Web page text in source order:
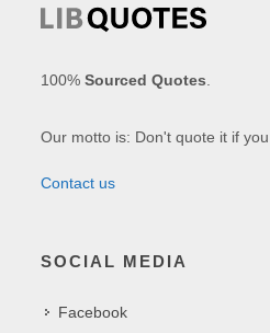
100%Sourced Quotes
Our motto is: Don't quote it if
Contact us
SOCIAL MEDIA
Facebook